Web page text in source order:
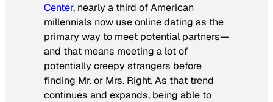
Center, nearly a third of American
millennials now use online dating as the
primary way to meet potential partners—
and that means meeting a lot of
potentially creepy strangers before
finding Mr. or Mrs. Right. As that trend
continues and expands, being able to